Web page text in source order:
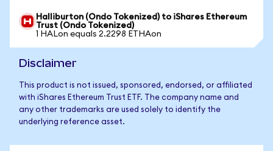
Halliburton (Ondo Tokenized) to iShares Ethereum
Trust (Ondo Tokenized)
1 HALon equals 2.2298 ETHAon
Disclaimer
This product is not issued, sponsored, endorsed, or affiliated
with iShares Ethereum Trust ETF. The company name and
any other trademarks are used solely to identify the
underlying reference asset.